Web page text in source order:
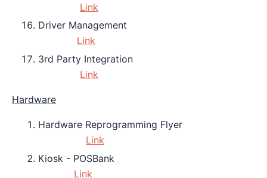
Link
Driver Management
Link
3rd Party Integration
Link
Hardware
Hardware Reprogramming Flyer
Link
Kiosk - POSBank
Link